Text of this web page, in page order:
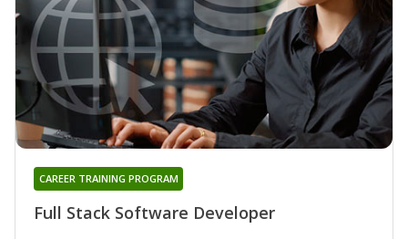
Full Stack Software Developer
CAREER TRAINING PROGRAM